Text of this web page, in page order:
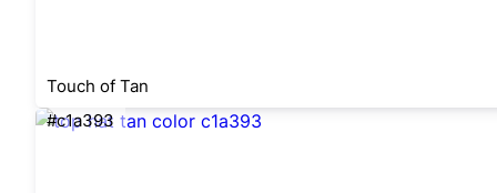
Touch of Tan
#c1a393